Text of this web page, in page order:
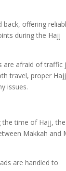
offering
during the Hajj
are afraid of traffic
travel, proper Hajj
issues.
the time of Hajj,
Makkah and
are handled to